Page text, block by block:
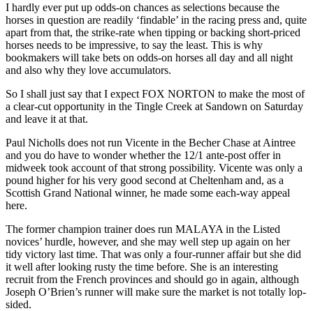
I hardly ever put up odds-on chances as selections because the
horses in question are readily ‘findable’ in the racing press and, quite
apart from that, the strike-rate when tipping or backing short-priced
horses needs to be impressive, to say the least. This is why
bookmakers will take bets on odds-on horses all day and all night
and also why they love accumulators.
So I shall just say that I expect FOX NORTON to make the most of
a clear-cut opportunity in the Tingle Creek at Sandown on Saturday
and leave it at that.
Paul Nicholls does not run Vicente in the Becher Chase at Aintree
and you do have to wonder whether the 12/1 ante-post offer in
midweek took account of that strong possibility. Vicente was only a
pound higher for his very good second at Cheltenham and, as a
Scottish Grand National winner, he made some each-way appeal
here.
The former champion trainer does run MALAYA in the Listed
novices’ hurdle, however, and she may well step up again on her
tidy victory last time. That was only a four-runner affair but she did
it well after looking rusty the time before. She is an interesting
recruit from the French provinces and should go in again, although
Joseph O’Brien’s runner will make sure the market is not totally lop-
sided.